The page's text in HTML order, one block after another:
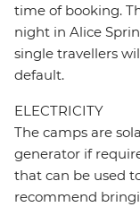
time of booking.
night in Alice
single travellers
default.
ELECTRICITY
The camps are
generator if
that can be used
recommend